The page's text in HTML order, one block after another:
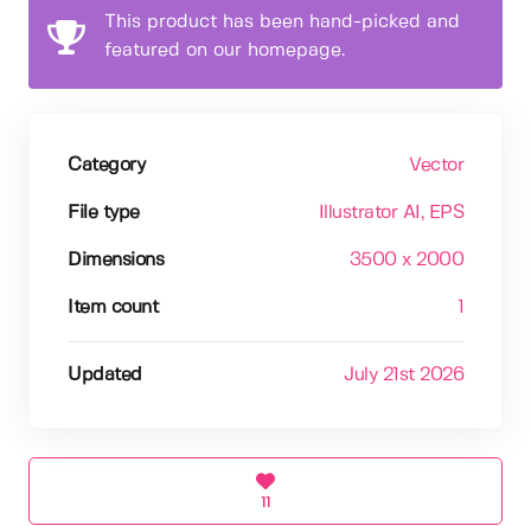
This product has been hand-picked and
featured on our homepage.
Category Vector
File type Illustrator AI , EPS
Dimensions 3500 x 2000
Item count
Updated July 21st 2026
11